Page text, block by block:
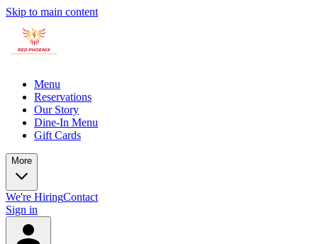
Skip to main content
Menu
Reservations
Our Story
Dine-In Menu
Gift Cards
More
We're HiringContact
Sign in